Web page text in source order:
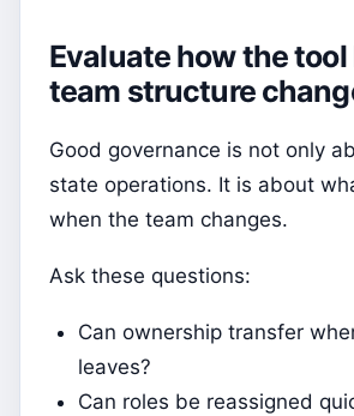
Evaluate how the
team structure
Good governance is not only
state operations. It is about
when the team changes.
Ask these questions:
Can ownership transfer
leaves?
Can roles be reassigned